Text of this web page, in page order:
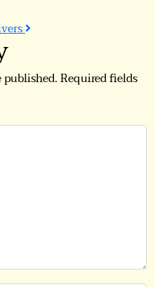
published.Required fields